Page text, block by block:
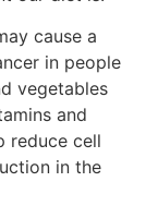
cause a
in people
vegetables
and
reduce cell
in the